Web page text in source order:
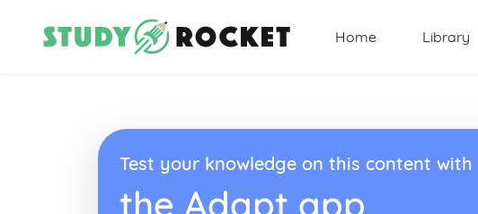
Home Library
Test your knowledge on this content with
the Adapt app